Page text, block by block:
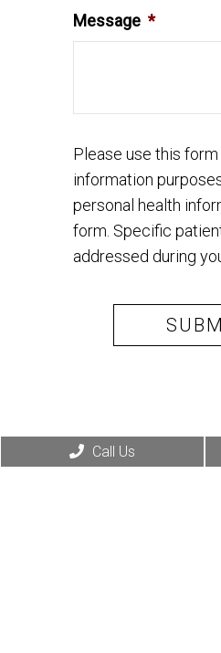
Message *
Please use this form
information
personal health
form. Specific
addressed during
Call Us